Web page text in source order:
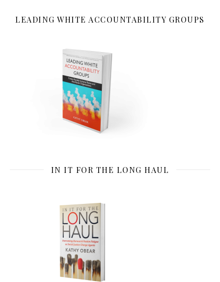
LEADING WHITE ACCOUNTABILITY GROUPS
IN IT FOR THE LONG HAUL